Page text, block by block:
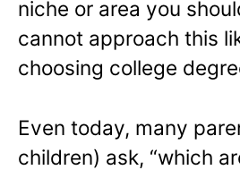
niche or area you
cannot approach this
choosing college
Even today, many
children) ask, “which